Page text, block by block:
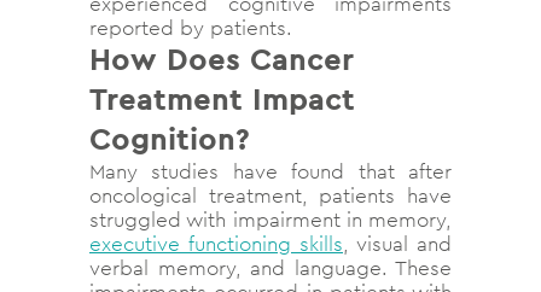
reported by patients.
How Does Cancer
Treatment Impact
Cognition?
Many studies have found that after
oncological treatment, patients have
struggled with impairment in memory,
executive functioning skills, visual and
verbal memory, and language. These